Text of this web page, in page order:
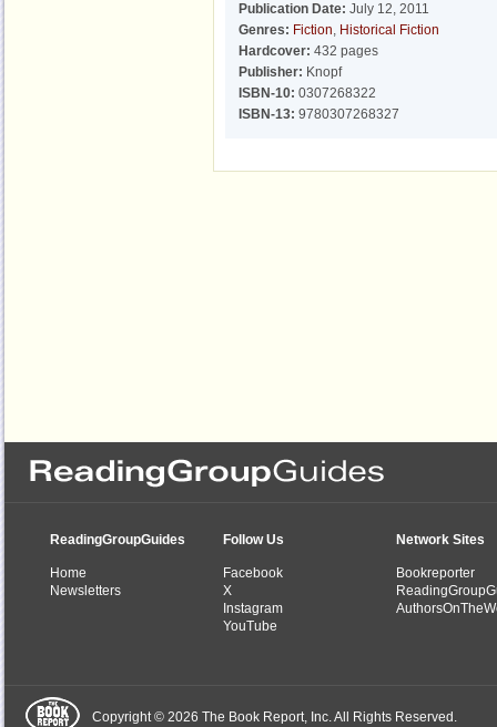
Publication Date: July 12, 2011
Genres: Fiction, Historical Fiction
Hardcover: 432 pages
Publisher: Knopf
ISBN-10: 0307268322
ISBN-13: 9780307268327
ReadingGroupGuides
Home
Newsletters
Follow Us
Facebook
X
Instagram
YouTube
Network Sites
Bookreporter
Copyright © 2026 The Book Report, Inc. All Rights Reserved.